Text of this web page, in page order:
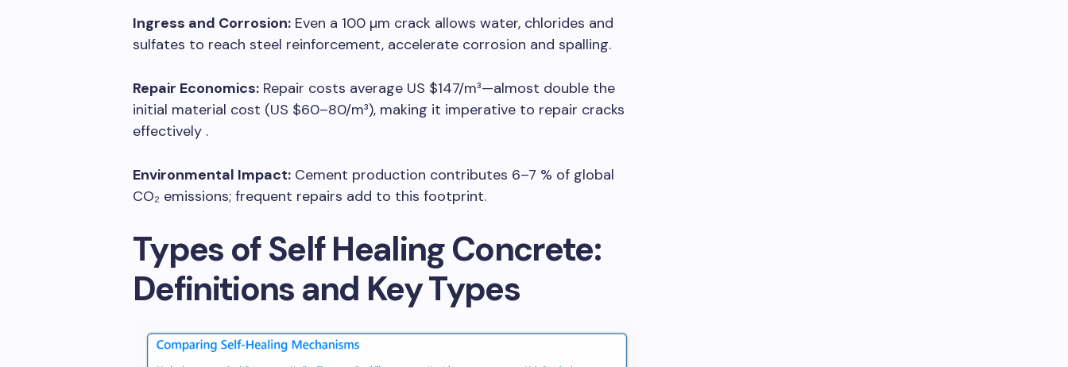
Ingress and Corrosion: Even a 100 µm crack allows water, chlorides and
sulfates to reach steel reinforcement, accelerate corrosion and spalling.
Repair Economics: Repair costs average US $147/m³—almost double the
initial material cost (US $60–80/m³), making it imperative to repair cracks
effectively .
Environmental Impact: Cement production contributes 6–7 % of global
CO₂ emissions; frequent repairs add to this footprint.
Types of Self Healing Concrete:
Definitions and Key Types